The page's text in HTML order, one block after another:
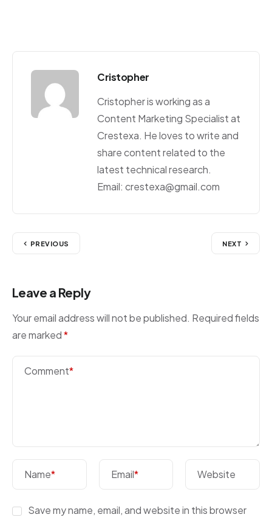
Cristopher
Cristopher is working as a
Content Marketing Specialist at
Crestexa. He loves to write and
share content related to the
latest technical research.
Email: crestexa@gmail.com
PREVIOUS NEXT
Leave a Reply
Your email address will not be published. Required fields
are marked*
Comment*
Name* Email* Website
Save my name, email, and website in this browser